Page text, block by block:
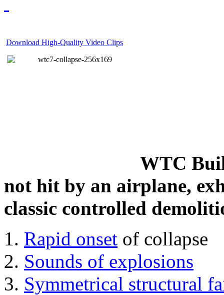
Download High-Quality Video Clips
WTC
not hit by an airplane,
classic controlled
Rapid onset of collapse
Sounds of explosions
Symmetrical structural